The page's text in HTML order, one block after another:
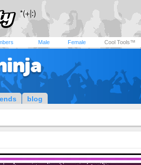
Male Female Cool Tools™
blog